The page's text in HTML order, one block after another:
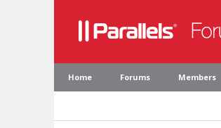
Home Forums Members